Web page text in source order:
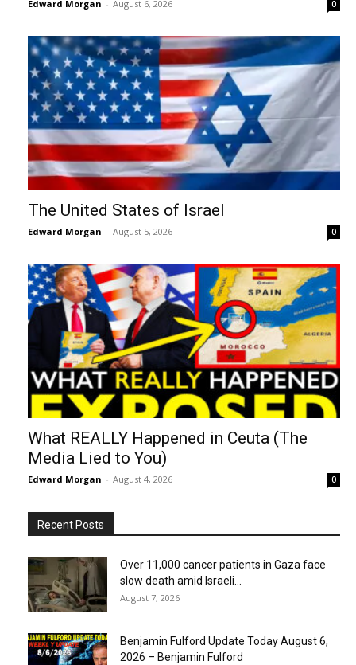
Edward Morgan - August 6, 2026 0
The United States of Israel
Edward Morgan - August 5, 2026 0
What REALLY Happened in Ceuta (The
Media Lied to You)
Edward Morgan - August 4, 2026 0
Recent Posts
Over 11,000 cancer patients in Gaza face
slow death amid Israeli...
August 7, 2026
Benjamin Fulford Update Today August 6,
2026 – Benjamin Fulford